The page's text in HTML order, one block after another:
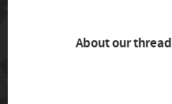
About our thread